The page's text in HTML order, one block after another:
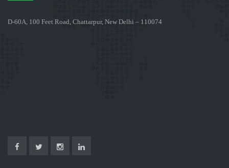
D-60A, 100 Feet Road, Chattarpur, New Delhi – 110074